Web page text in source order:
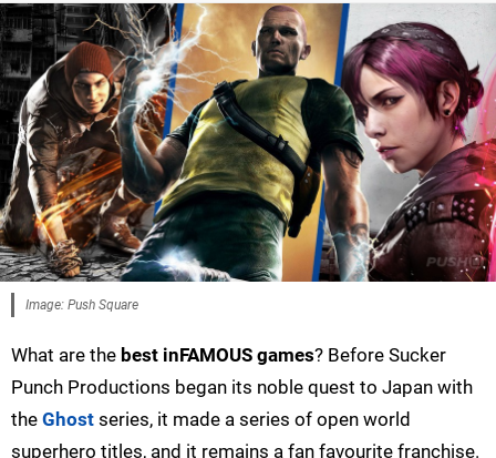
Image: Push Square
What are the best inFAMOUS games? Before Sucker
Punch Productions began its noble quest to Japan with
the Ghost series, it made a series of open world
superhero titles, and it remains a fan favourite franchise.